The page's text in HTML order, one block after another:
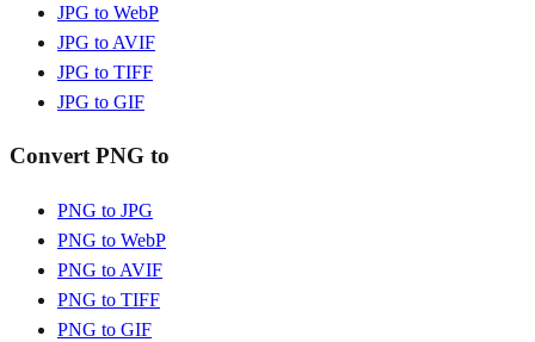
JPG to WebP
JPG to AVIF
JPG to TIFF
JPG to GIF
Convert PNG to
PNG to JPG
PNG to WebP
PNG to AVIF
PNG to TIFF
PNG to GIF